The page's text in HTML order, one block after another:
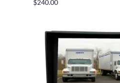
$240.00